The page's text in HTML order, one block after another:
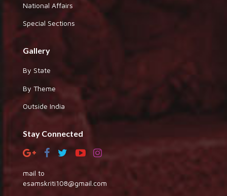
National Affairs
Special Sections
Gallery
By State
By Theme
Outside India
Stay Connected
mail to
esamskriti108@gmail.com